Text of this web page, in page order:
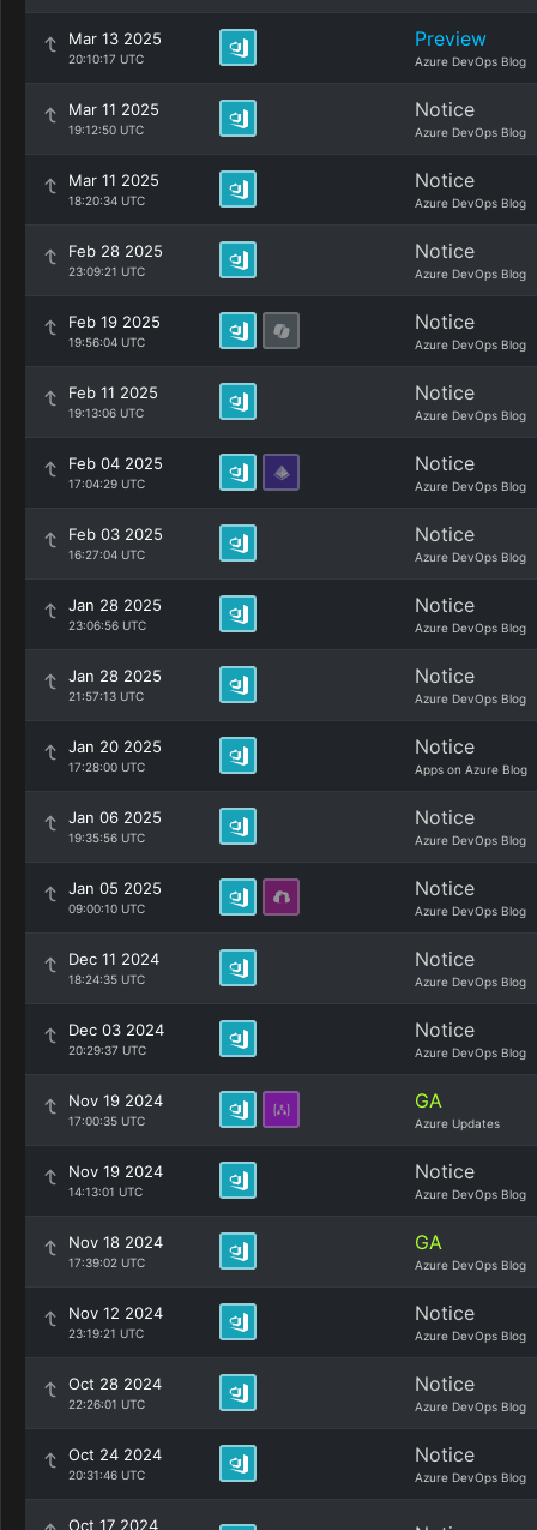
Mar 13 2025
20:10:17 UTC
Preview
Azure DevOps Blog
Mar 11 2025
19:12:50 UTC
Notice
Azure DevOps Blog
Mar 11 2025
18:20:34 UTC
Notice
Azure DevOps Blog
Feb 28 2025
23:09:21 UTC
Notice
Azure DevOps Blog
Feb 19 2025
19:56:04 UTC
Notice
Azure DevOps Blog
Feb 11 2025
19:13:06 UTC
Notice
Azure DevOps Blog
Feb 04 2025
17:04:29 UTC
Notice
Azure DevOps Blog
Feb 03 2025
16:27:04 UTC
Notice
Azure DevOps Blog
Jan 28 2025
23:06:56 UTC
Notice
Azure DevOps Blog
Jan 28 2025
21:57:13 UTC
Notice
Azure DevOps Blog
Jan 20 2025
17:28:00 UTC
Notice
Apps on Azure Blog
Jan 06 2025
19:35:56 UTC
Notice
Azure DevOps Blog
Jan 05 2025
09:00:10 UTC
Notice
Azure DevOps Blog
Dec 11 2024
18:24:35 UTC
Notice
Azure DevOps Blog
Dec 03 2024
20:29:37 UTC
Notice
Azure DevOps Blog
Nov 19 2024
17:00:35 UTC
GA
Azure Updates
Nov 19 2024
14:13:01 UTC
Notice
Azure DevOps Blog
Nov 18 2024
17:39:02 UTC
GA
Azure DevOps Blog
Nov 12 2024
23:19:21 UTC
Notice
Azure DevOps Blog
Oct 28 2024
22:26:01 UTC
Notice
Azure DevOps Blog
Oct 24 2024
20:31:46 UTC
Notice
Azure DevOps Blog
Oct 17 2024